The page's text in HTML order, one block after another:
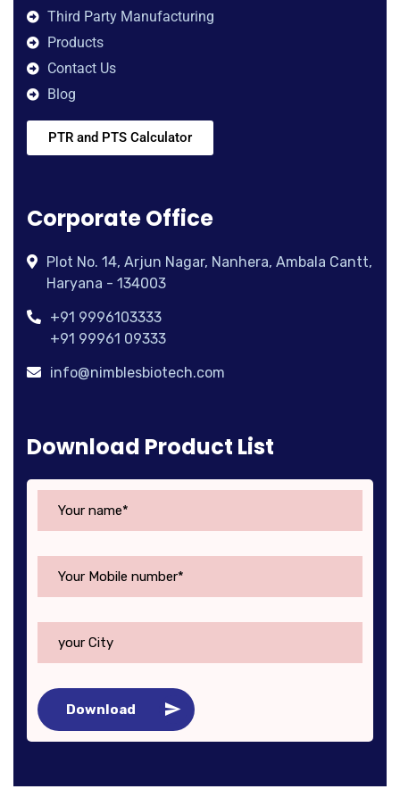
Third Party Manufacturing
Products
Contact Us
Blog
PTR and PTS Calculator
Corporate Office
Plot No. 14, Arjun Nagar, Nanhera, Ambala Cantt,
Haryana - 134003
+91 9996103333
+91 99961 09333
info@nimblesbiotech.com
Download Product List
Download